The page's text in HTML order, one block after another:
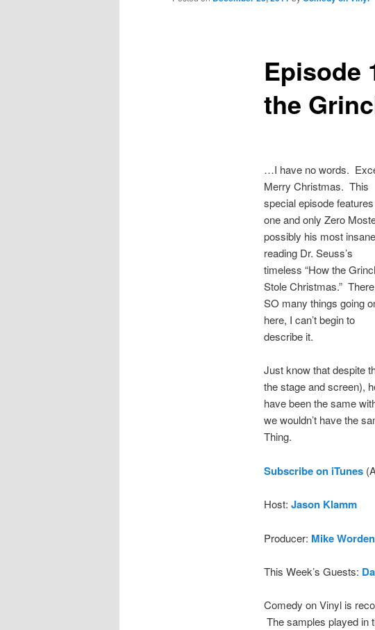
Episode
the
…I have no words.
Merry Christmas. This
special episode
one and only Zero
possibly his most
reading Dr. Seuss’s
timeless “How the
Stole Christmas.”
SO many things going
here, I can’t begin to
describe it.
Just know that despite
the stage and screen),
have been the same
we wouldn’t have the
Thing.
Subscribe on iTunes
Host: Jason Klamm
Producer: Mike Worden
This Week’s Guests:
Comedy on Vinyl is
The samples played in